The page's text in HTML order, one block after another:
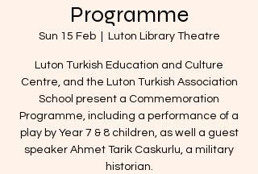
Programme
Sun 15 Feb
  |
Luton Library Theatre
Luton Turkish Education and Culture
Centre, and the Luton Turkish Association
School present a Commemoration
Programme, including a performance of a
play by Year 7 & 8 children, as well a guest
speaker Ahmet Tarik Caskurlu, a military
historian.